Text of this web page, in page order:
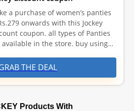
a purchase of women’s panties
onwards with this Jockey
coupon. all types of Panties
available in the store. buy using…
THE DEAL
Products With